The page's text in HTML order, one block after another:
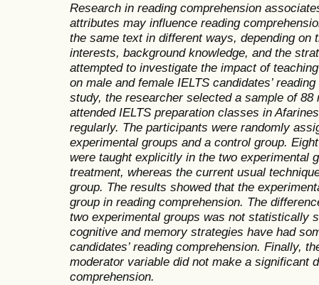
Research in reading comprehension
attributes may influence reading
the same text in different ways, depending
interests, background knowledge, and the
attempted to investigate the impact of
on male and female IELTS candidates’
study, the researcher selected a sample of
attended IELTS preparation classes in
regularly. The participants were randomly
experimental groups and a control group.
were taught explicitly in the two experimental
treatment, whereas the current usual
group. The results showed that the
group in reading comprehension. The
two experimental groups was not statistically
cognitive and memory strategies have had
candidates’ reading comprehension. Finally,
moderator variable did not make a significant
comprehension.